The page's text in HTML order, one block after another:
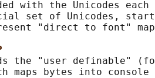
with the Unicodes each
set of Unicodes,
"direct to font"
the "user definable"
maps bytes into